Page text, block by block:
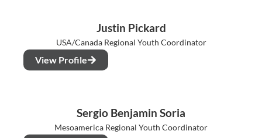
Justin Pickard
USA/Canada Regional Youth Coordinator
View Profile
Sergio Benjamin Soria
Mesoamerica Regional Youth Coordinator